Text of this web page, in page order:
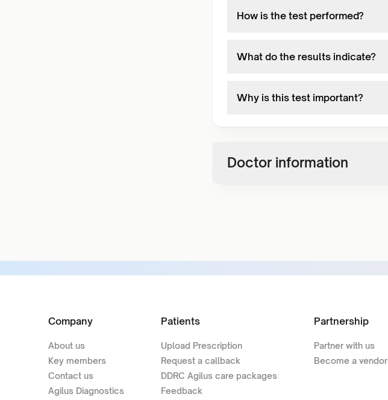
How is the test performed?
What do the results indicate?
Why is this test important?
Doctor information
Company
About us
Key members
Contact us
Agilus Diagnostics
Patients
Upload Prescription
Request a callback
DDRC Agilus care packages
Feedback
Partnership
Partner with us
Become a vendor